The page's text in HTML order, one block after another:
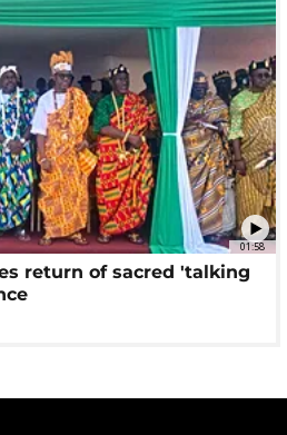
01:58
return of sacred 'talking